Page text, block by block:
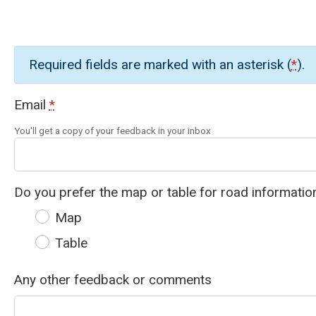
Required fields are marked with an asterisk (*).
Email *
You'll get a copy of your feedback in your inbox
Do you prefer the map or table for road
Map
Table
Any other feedback or comments